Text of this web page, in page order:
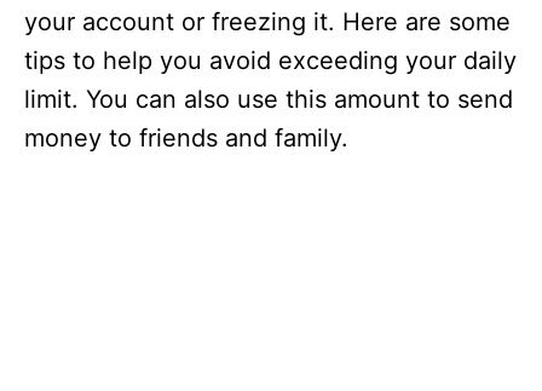
your account or freezing it. Here are some
tips to help you avoid exceeding your daily
limit. You can also use this amount to send
money to friends and family.